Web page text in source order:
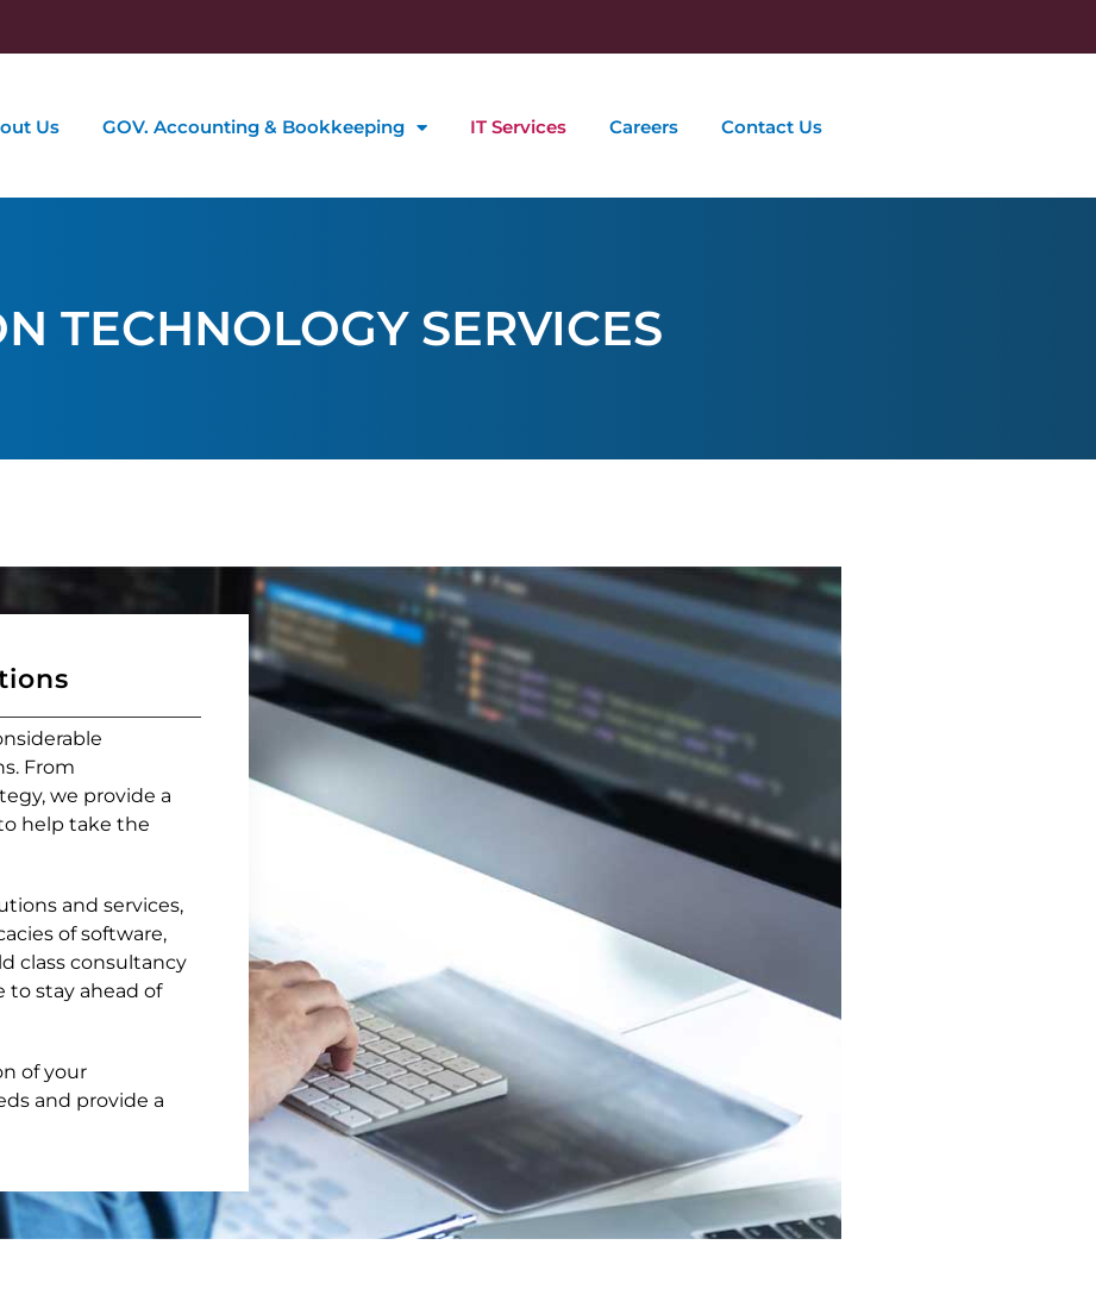
Us GOV. Accounting & Bookkeeping IT Services Careers Contact Us
TECHNOLOGY SERVICES
From
we provide a
help take the
and services,
of software,
class consultancy
to stay ahead of
of your
and provide a